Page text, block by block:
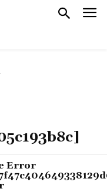
Error